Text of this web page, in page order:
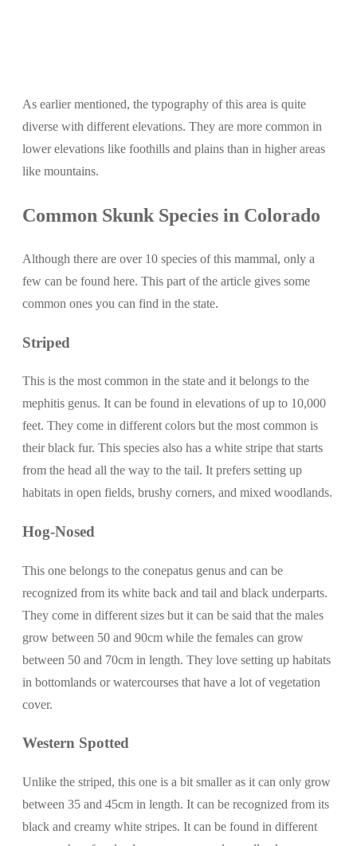
As earlier mentioned, the typography of this area is quite
diverse with different elevations. They are more common in
lower elevations like foothills and plains than in higher areas
like mountains.
Common Skunk Species in Colorado
Although there are over 10 species of this mammal, only a
few can be found here. This part of the article gives some
common ones you can find in the state.
Striped
This is the most common in the state and it belongs to the
mephitis genus. It can be found in elevations of up to 10,000
feet. They come in different colors but the most common is
their black fur. This species also has a white stripe that starts
from the head all the way to the tail. It prefers setting up
habitats in open fields, brushy corners, and mixed woodlands.
Hog-Nosed
This one belongs to the conepatus genus and can be
recognized from its white back and tail and black underparts.
They come in different sizes but it can be said that the males
grow between 50 and 90cm while the females can grow
between 50 and 70cm in length. They love setting up habitats
in bottomlands or watercourses that have a lot of vegetation
cover.
Western Spotted
Unlike the striped, this one is a bit smaller as it can only grow
between 35 and 45cm in length. It can be recognized from its
black and creamy white stripes. It can be found in different